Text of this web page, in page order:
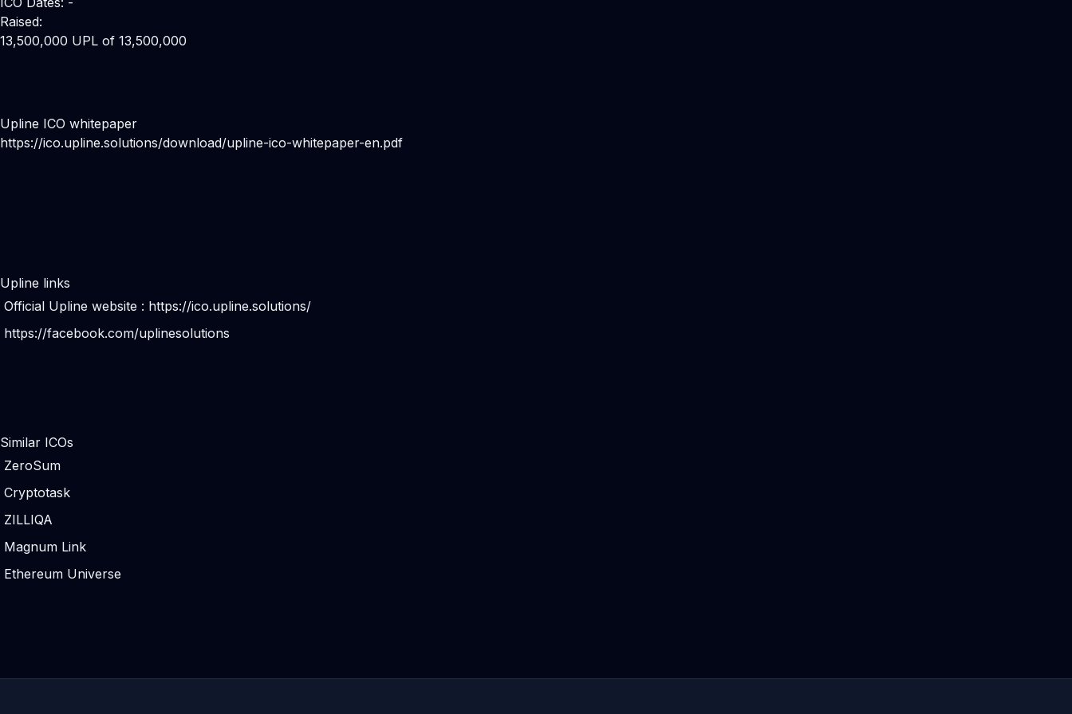
Raised:
13,500,000 UPL of 13,500,000
Upline ICO whitepaper
https://ico.upline.solutions/download/upline-ico-whitepaper-en.pdf
Upline links
Official Upline website : https://ico.upline.solutions/
https://facebook.com/uplinesolutions
Similar ICOs
ZeroSum
Cryptotask
ZILLIQA
Magnum Link
Ethereum Universe